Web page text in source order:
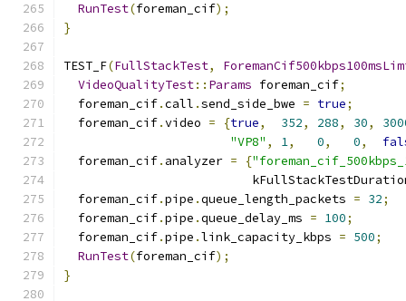
RunTest(foreman_cif);
}
TEST_F(FullStackTest,
VideoQualityTest:: Params foreman_cif;
  foreman_cif
.call .send_side_bwe = true;
  foreman_cif
.video = {true, 352, 288, 30,
"VP8" , 1, 0, 0,
  foreman_cif
. analyzer = {
  foreman_cif
.pipe .queue_length_packets = 32;
  foreman_cif
.pipe .queue_delay_ms = 100;
  foreman_cif
.pipe .link_capacity_kbps = 500;
RunTest(foreman_cif);
}